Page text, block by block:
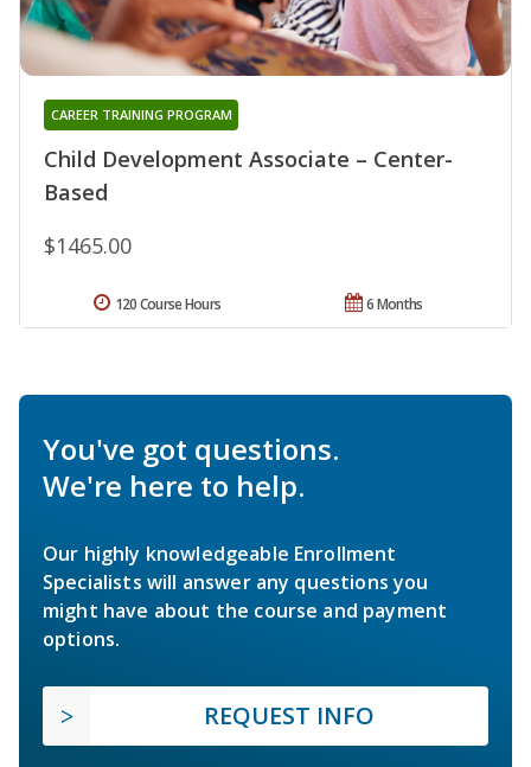
Child Development Associate – Center-
Based
CAREER TRAINING PROGRAM
$1465.00
6 Months
120 Course Hours
You've got questions.
We're here to help.
Our highly knowledgeable Enrollment
Specialists will answer any questions you
might have about the course and payment
options.
REQUEST INFO